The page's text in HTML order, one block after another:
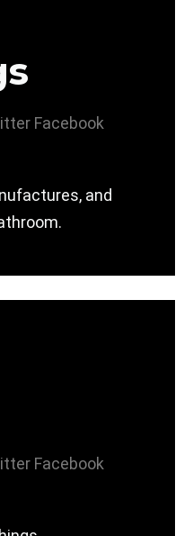
Facebook
and
Facebook